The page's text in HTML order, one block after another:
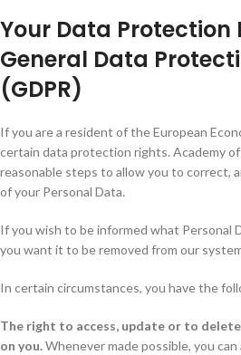
Your Data Protection
General Data
(GDPR)
If you are a resident of the European
certain data protection rights. Academy
reasonable steps to allow you to correct,
of your Personal Data.
If you wish to be informed what Personal
you want it to be removed from our
In certain circumstances, you have the
The right to access, update or to
on you.Whenever made possible, you